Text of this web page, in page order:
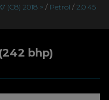
(C8) 2018 > / Petrol / 2.0 45
bhp)